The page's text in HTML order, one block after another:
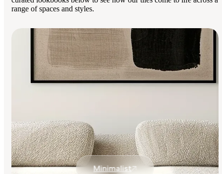
range of spaces and styles.
Minimalist